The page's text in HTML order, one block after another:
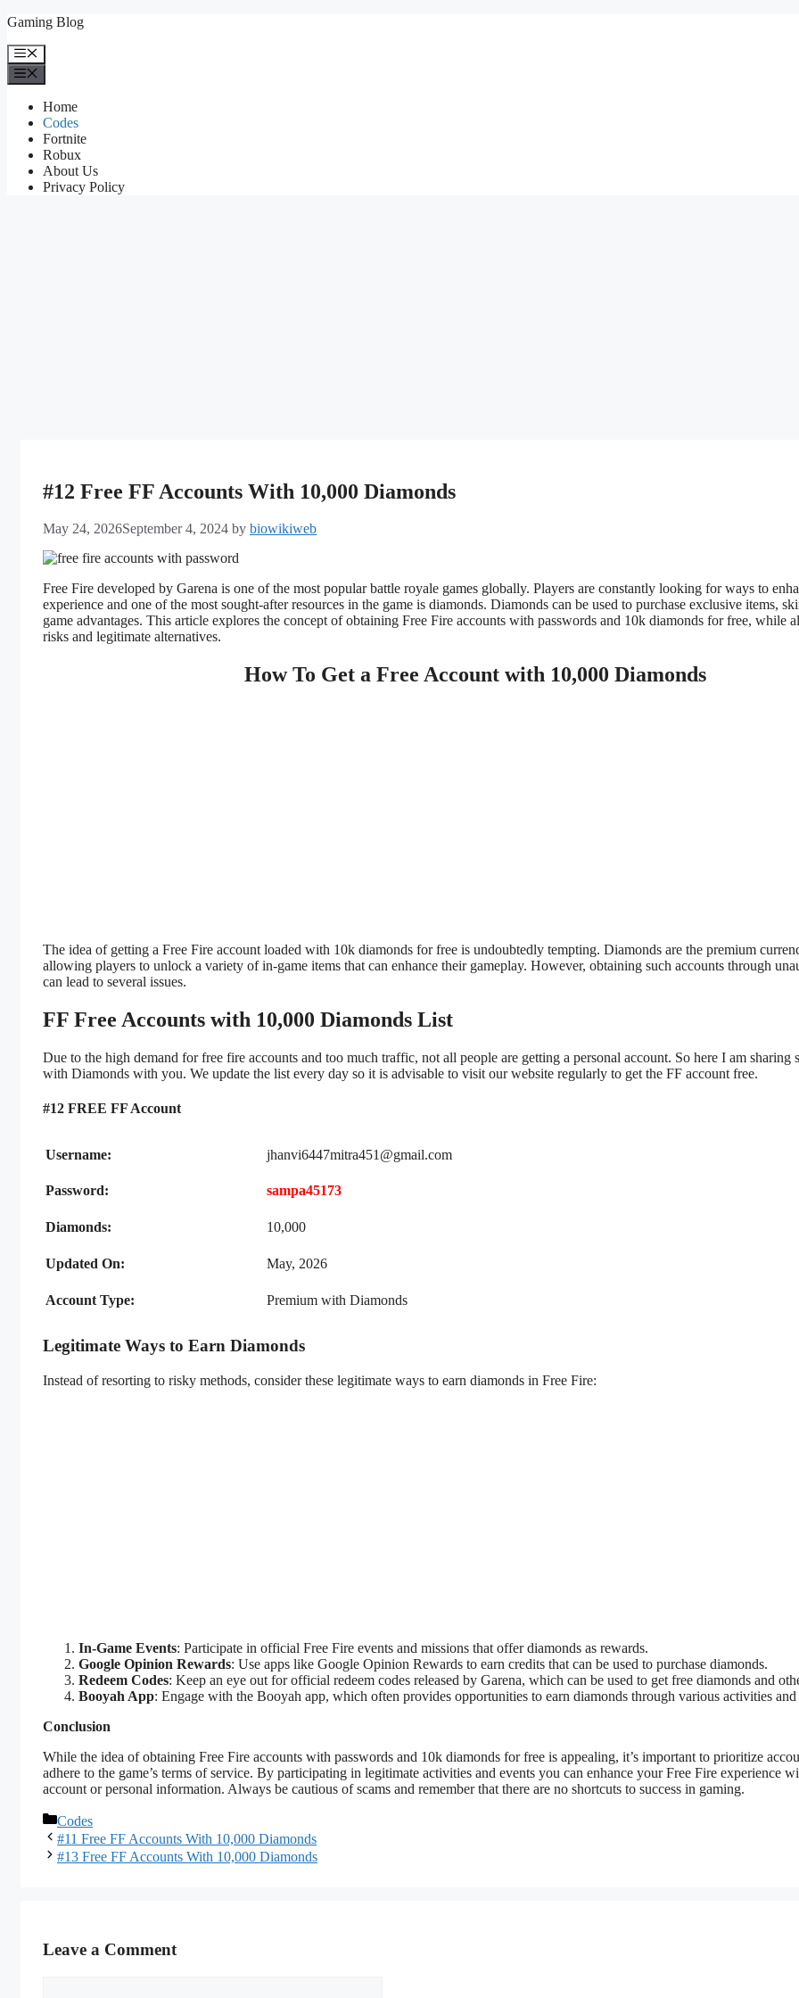
Skip
content
Gaming Blog
Menu
Home
Codes
Fortnite
Robux
About Us
Privacy Policy
#12 Free FF Accounts With 10,000 Diamonds
May 24, 2026September 4, 2024 by biowikiweb
Free Fire developed by Garena is one of the most popular battle royale games globally. Players are constantly looking for ways to
experience and one of the most sought-after resources in the game is diamonds. Diamonds can be used to purchase exclusive items,
game advantages. This article explores the concept of obtaining Free Fire accounts with passwords and 10k diamonds for free, while
risks and legitimate alternatives.
How To Get a Free Account with 10,000 Diamonds
The idea of getting a Free Fire account loaded with 10k diamonds for free is undoubtedly tempting. Diamonds are the premium
allowing players to unlock a variety of in-game items that can enhance their gameplay. However, obtaining such accounts through
can lead to several issues.
FF Free Accounts with 10,000 Diamonds List
Due to the high demand for free fire accounts and too much traffic, not all people are getting a personal account. So here I am sharing
with Diamonds with you. We update the list every day so it is advisable to visit our website regularly to get the FF account free.
#12 FREE FF Account
Username: jhanvi6447mitra451@gmail.com
Password: sampa45173
Diamonds: 10,000
Updated On: May, 2026
Account Type: Premium with Diamonds
Legitimate Ways to Earn Diamonds
Instead of resorting to risky methods, consider these legitimate ways to earn diamonds in Free Fire:
In-Game Events: Participate in official Free Fire events and missions that offer diamonds as rewards.
Google Opinion Rewards: Use apps like Google Opinion Rewards to earn credits that can be used to purchase diamonds.
Redeem Codes: Keep an eye out for official redeem codes released by Garena, which can be used to get free diamonds and
Booyah App: Engage with the Booyah app, which often provides opportunities to earn diamonds through various activities and
Conclusion
While the idea of obtaining Free Fire accounts with passwords and 10k diamonds for free is appealing, it’s important to prioritize
adhere to the game’s terms of service. By participating in legitimate activities and events you can enhance your Free Fire experience
account or personal information. Always be cautious of scams and remember that there are no shortcuts to success in gaming.
Categories
Codes
#11 Free FF Accounts With 10,000 Diamonds
#13 Free FF Accounts With 10,000 Diamonds
Leave a Comment